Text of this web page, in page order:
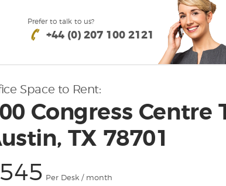
Prefer to talk to us?
+44 (0) 207 100 2121
Space to Rent:
Congress Centre
TX 78701
Per Desk / month